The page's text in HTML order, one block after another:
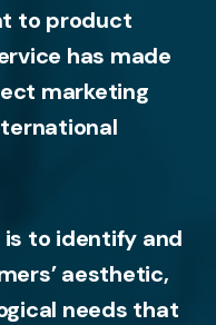
to product
has made
marketing
is to identify and
aesthetic,
needs that